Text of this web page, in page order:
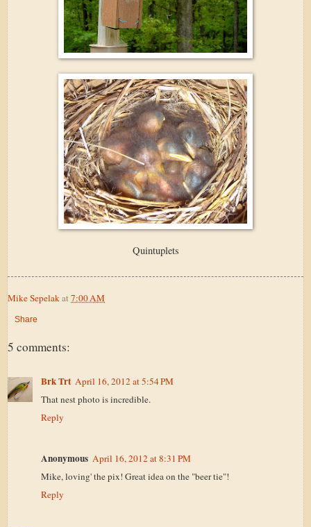
Quintuplets
Mike Sepelak at 7:00 AM
Share
5 comments:
Brk Trt April 16, 2012 at 5:54 PM
That nest photo is incredible.
Reply
Anonymous April 16, 2012 at 8:31 PM
Mike, loving' the pix! Great idea on the "beer tie"!
Reply